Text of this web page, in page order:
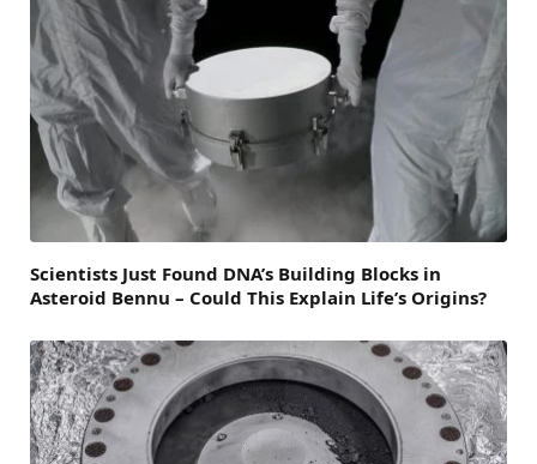
Scientists Just Found DNA’s Building Blocks in
Asteroid Bennu – Could This Explain Life’s Origins?